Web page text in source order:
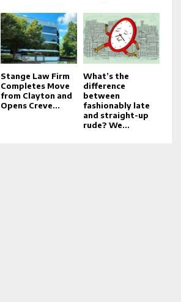
Stange Law Firm
Completes Move
from Clayton and
Opens Creve...
What’s the
difference
between
fashionably late
and straight-up
rude? We...